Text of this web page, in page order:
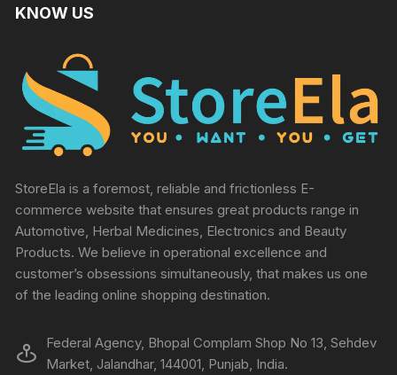
KNOW US
StoreEla is a foremost, reliable and frictionless E-
commerce website that ensures great products range in
Automotive, Herbal Medicines, Electronics and Beauty
Products. We believe in operational excellence and
customer’s obsessions simultaneously, that makes us one
of the leading online shopping destination.
Federal Agency, Bhopal Complam Shop No 13, Sehdev
Market, Jalandhar, 144001, Punjab, India.